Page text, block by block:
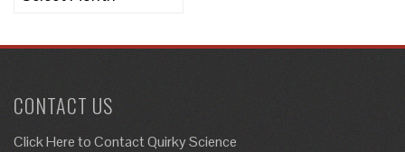
CONTACT US
Click Here toContact Quirky Science